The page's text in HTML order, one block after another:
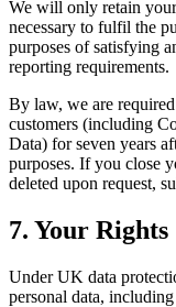
We will only retain
necessary to fulfil the
purposes of satisfying
reporting requirements.
By law, we are
customers (including
Data) for seven years
purposes. If you close
deleted upon request,
7. Your Rights
Under UK data
personal data,